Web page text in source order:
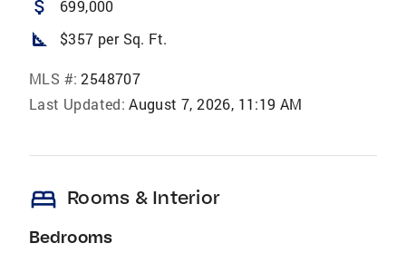
attach_money 699,000
square_foot $357 per Sq. Ft.
MLS #: 2548707
Last Updated: August 7, 2026, 11:19 AM
bed Rooms & Interior
Bedrooms